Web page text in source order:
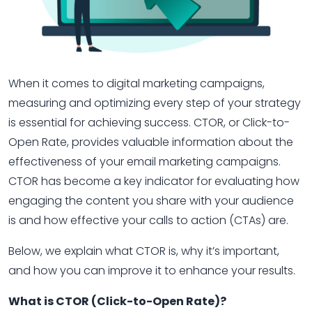
When it comes to digital marketing campaigns,
measuring and optimizing every step of your strategy
is essential for achieving success. CTOR, or Click-to-
Open Rate, provides valuable information about the
effectiveness of your email marketing campaigns.
CTOR has become a key indicator for evaluating how
engaging the content you share with your audience
is and how effective your calls to action (CTAs) are.
Below, we explain what CTOR is, why it’s important,
and how you can improve it to enhance your results.
What is CTOR (Click-to-Open Rate)?